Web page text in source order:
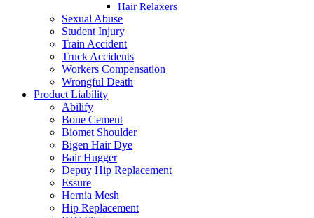
Hair Relaxers
Sexual Abuse
Student Injury
Train Accident
Truck Accidents
Workers Compensation
Wrongful Death
Product Liability
Abilify
Bone Cement
Biomet Shoulder
Bigen Hair Dye
Bair Hugger
Depuy Hip Replacement
Essure
Hernia Mesh
Hip Replacement